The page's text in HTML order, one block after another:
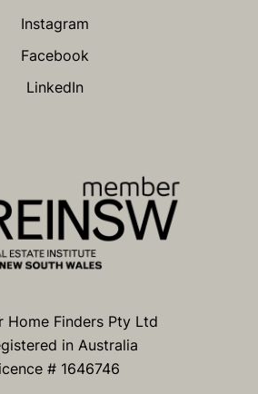
Instagram
Facebook
LinkedIn
Home Finders Pty Ltd
in Australia
# 1646746